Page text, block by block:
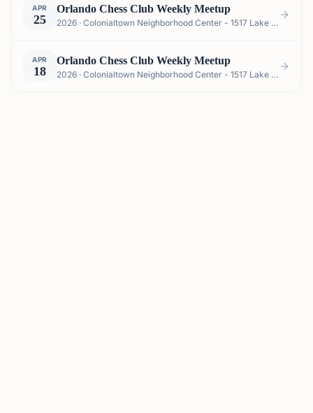
APR
25
Orlando Chess Club Weekly Meetup
2026 · Colonialtown Neighborhood Center - 1517 Lake Highland Dr #2605, Orlando, FL 32803, USA
APR
18
Orlando Chess Club Weekly Meetup
2026 · Colonialtown Neighborhood Center - 1517 Lake Highland Dr #2605, Orlando, FL 32803, USA